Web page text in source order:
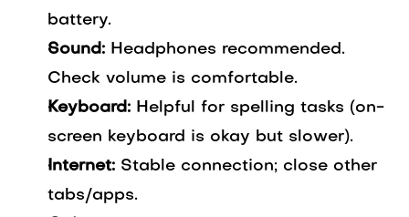
battery.
Sound: Headphones recommended.
Check volume is comfortable.
Keyboard: Helpful for spelling tasks (on-
screen keyboard is okay but slower).
Internet: Stable connection; close other
tabs/apps.